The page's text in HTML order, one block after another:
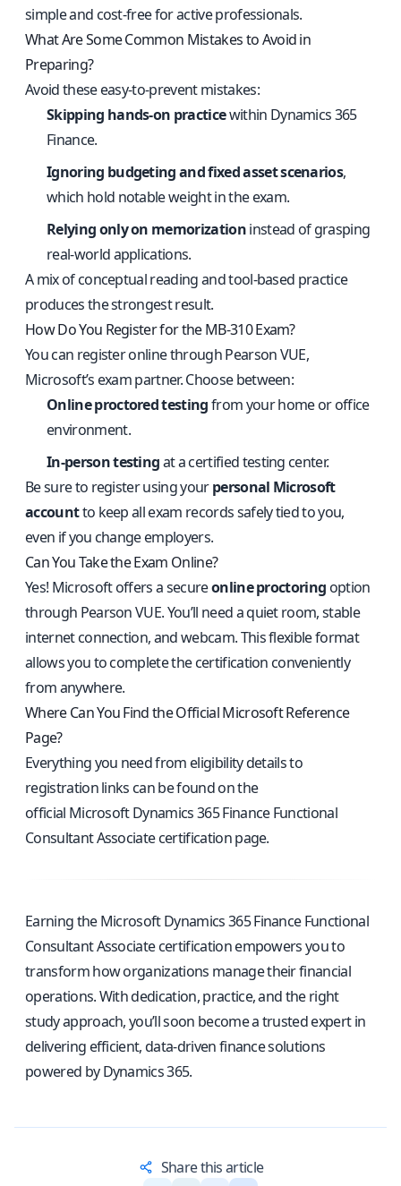
simple and cost-free for active professionals.
What Are Some Common Mistakes to Avoid in
Preparing?
Avoid these easy-to-prevent mistakes:
Skipping hands-on practicewithin Dynamics 365
Finance.
Ignoring budgeting and fixed asset scenarios,
which hold notable weight in the exam.
Relying only on memorizationinstead of grasping
real-world applications.
A mix of conceptual reading and tool-based practice
produces the strongest result.
How Do You Register for the MB-310 Exam?
You can register online through Pearson VUE,
Microsoft’s exam partner. Choose between:
Online proctored testingfrom your home or office
environment.
In-person testingat a certified testing center.
Be sure to register using yourpersonal Microsoft
accountto keep all exam records safely tied to you,
even if you change employers.
Can You Take the Exam Online?
Yes! Microsoft offers a secureonline proctoring option
through Pearson VUE. You’ll need a quiet room, stable
internet connection, and webcam. This flexible format
allows you to complete the certification conveniently
from anywhere.
Where Can You Find the Official Microsoft Reference
Page?
Everything you need from eligibility details to
registration links can be found on the
official Microsoft Dynamics 365 Finance Functional
Consultant Associate certification page.
Earning the Microsoft Dynamics 365 Finance Functional
Consultant Associate certification empowers you to
transform how organizations manage their financial
operations. With dedication, practice, and the right
study approach, you’ll soon become a trusted expert in
delivering efficient, data-driven finance solutions
powered by Dynamics 365.
Share this article